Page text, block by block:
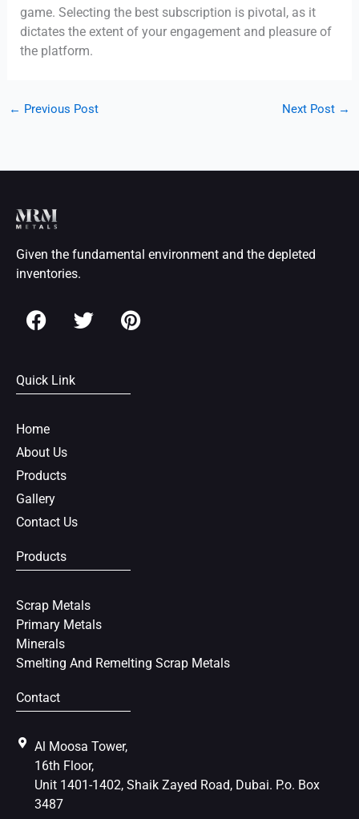
game. Selecting the best subscription is pivotal, as it
dictates the extent of your engagement and pleasure of
the platform.
← Previous Post Next Post →
Given the fundamental environment and the depleted
inventories.
F
a
e
b
o
k
T
w
t
P
i
e
Quick Link
Home
About Us
Products
Gallery
Contact Us
Products
Scrap Metals
Primary Metals
Minerals
Smelting And Remelting Scrap Metals
Contact
Al Moosa Tower,
16th Floor,
Unit 1401-1402, Shaik Zayed Road, Dubai. P.o. Box
3487